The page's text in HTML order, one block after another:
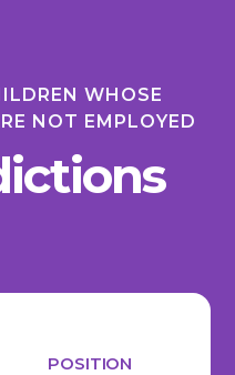
WHOSE
NOT EMPLOYED
POSITION